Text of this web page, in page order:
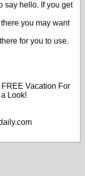
say hello. If you get
you may want
for you to use.
Vacation For
Look!